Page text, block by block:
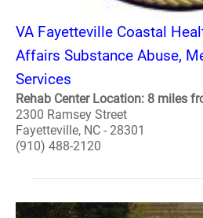
VA Fayetteville Coastal
Affairs Substance Abuse,
Services
Rehab Center Location: 8 miles
2300 Ramsey Street
Fayetteville, NC - 28301
(910) 488-2120